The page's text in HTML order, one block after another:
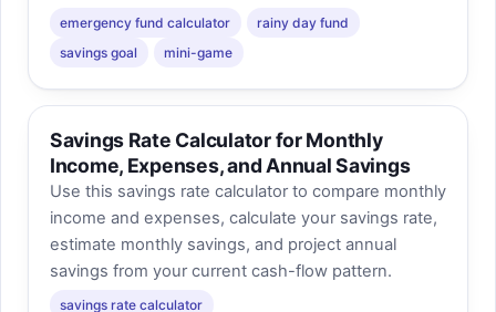
emergency fund calculator
rainy day fund
savings goal
mini-game
Savings Rate Calculator for Monthly
Income, Expenses, and Annual Savings
Use this savings rate calculator to compare monthly
income and expenses, calculate your savings rate,
estimate monthly savings, and project annual
savings from your current cash-flow pattern.
savings rate calculator